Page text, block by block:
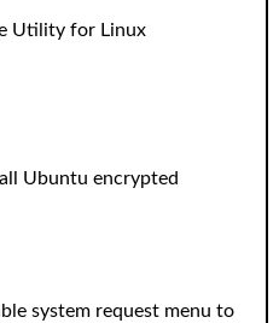
Utility for Linux
Ubuntu encrypted
system request menu to